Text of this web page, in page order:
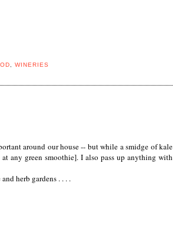
,WINERIES
around our house -- but while a smidge of kale
any green smoothie]. I also pass up anything with
herb gardens . . . .